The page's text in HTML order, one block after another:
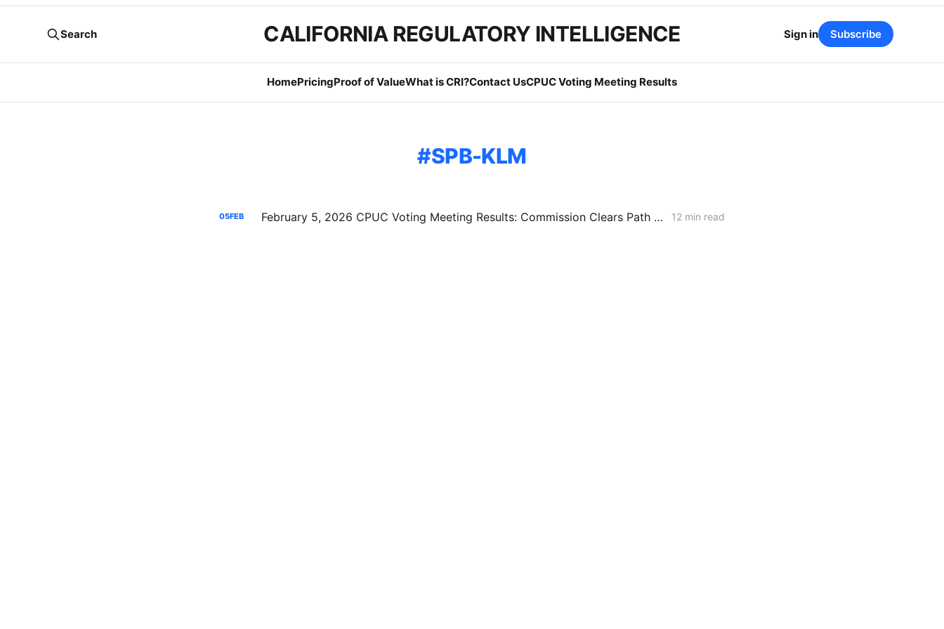
CALIFORNIA REGULATORY INTELLIGENCE
HomePricingProof of ValueWhat is CRI?Contact UsCPUC Voting Meeting Results
Search Sign in Subscribe
SPB-KLM
05FEB February 5, 2026 CPUC Voting Meeting Results: Commission Clears Path for Immediate Energization Under New Flexible Service Connection Rules 12 min read